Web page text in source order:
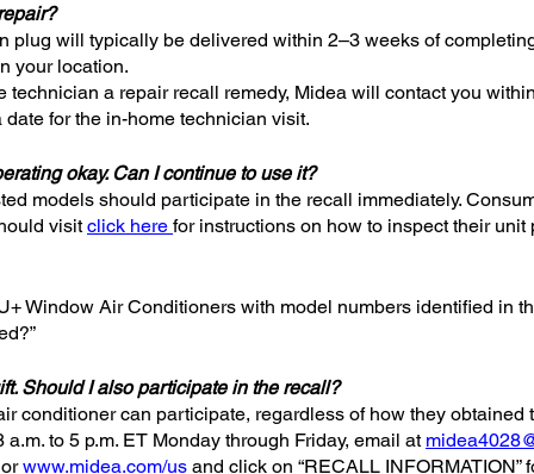
plug will typically be delivered within 2–3 weeks of
your location.
technician a repair recall remedy, Midea will contact you
for the in-home technician visit.
okay. Can I continue to use it?
models should participate in the recall immediately.
visitclick here for instructions on how to inspect their
Window Air Conditioners with model numbers identified in
Should I also participate in the recall?
conditioner can participate, regardless of how they
to 5 p.m. ET Monday through Friday, email at
orwww.midea.com/us and click on “RECALL INFORMATION”